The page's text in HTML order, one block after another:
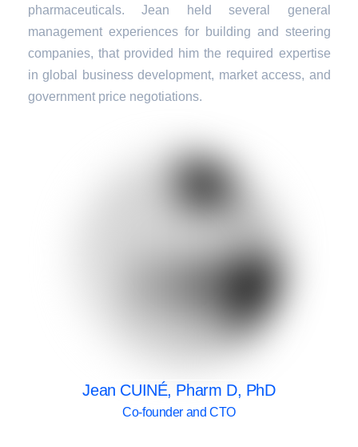
pharmaceuticals. Jean held several general
management experiences for building and steering
companies, that provided him the required expertise
in global business development, market access, and
government price negotiations.
Jean CUINÉ, Pharm D, PhD
Co-founder and CTO